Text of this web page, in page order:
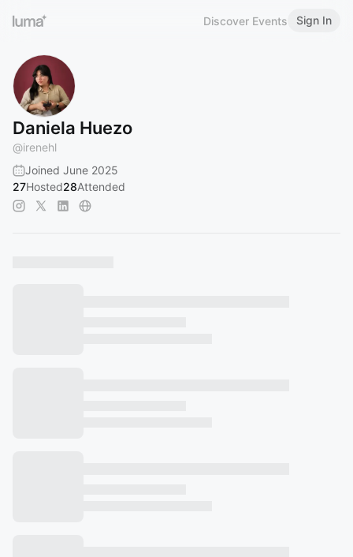
Discover Events Sign In
Daniela Huezo
@irenehl
Joined June 2025
27Hosted28Attended